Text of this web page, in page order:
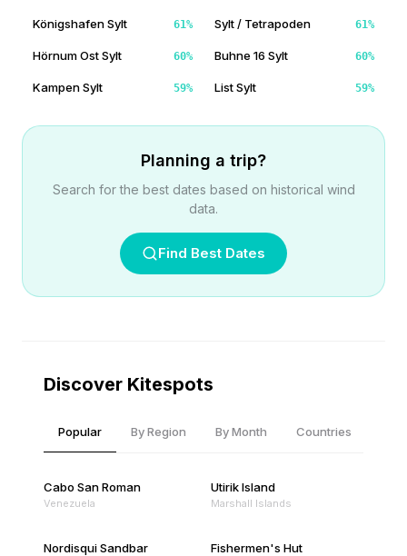
Königshafen Sylt 61% Sylt / Tetrapoden 61%
Hörnum Ost Sylt 60% Buhne 16 Sylt 60%
Kampen Sylt 59% List Sylt 59%
Planning a trip?
Search for the best dates based on historical wind
data.
Find Best Dates
Discover Kitespots
Popular By Region By Month Countries
Cabo San Roman
Venezuela
Utirik Island
Marshall Islands
Nordisqui Sandbar Fishermen's Hut